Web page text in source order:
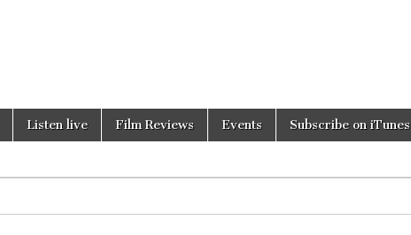
Listen live Film Reviews Events Subscribe on iTunes